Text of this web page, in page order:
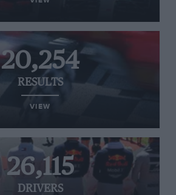
20,254
RESULTS
VIEW
26,115
DRIVERS